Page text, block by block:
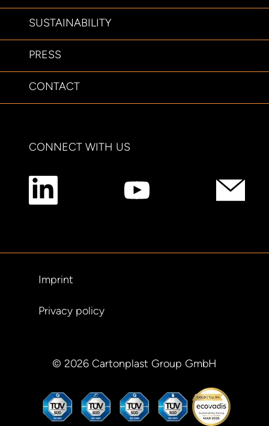
SUSTAINABILITY
PRESS
CONTACT
CONNECT WITH US
Imprint
Privacy policy
© 2026 Cartonplast Group GmbH